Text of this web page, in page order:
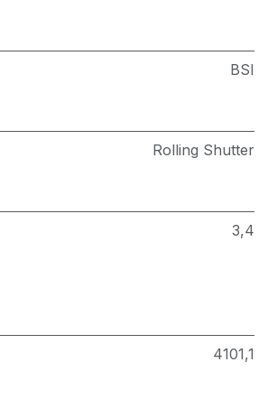
BSI
Rolling Shutter
3,4
4101,1